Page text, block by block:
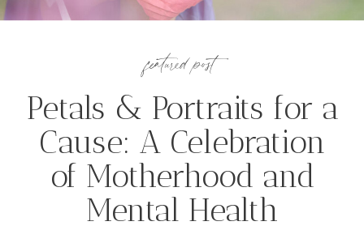
featured post
Petals & Portraits for a
Cause: A Celebration
of Motherhood and
Mental Health